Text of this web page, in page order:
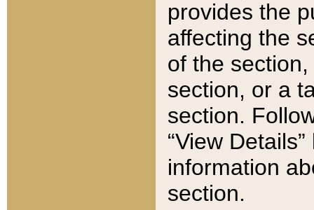
provides the
affecting the
of the
section, or a
section.
“View
information
section.